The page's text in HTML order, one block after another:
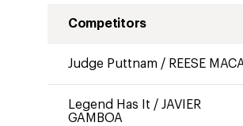
Competitors
Judge Puttnam / REESE
Legend Has It / JAVIER
GAMBOA